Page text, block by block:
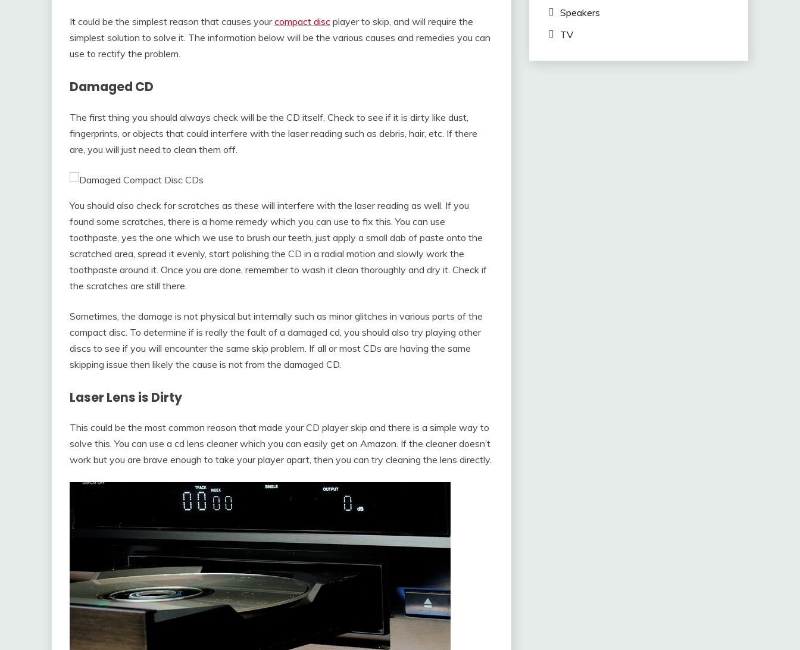
It could be the simplest reason that causes yourcompact disc player to skip, and will require the
simplest solution to solve it. The information below will be the various causes and remedies you can
use to rectify the problem.
Damaged CD
The first thing you should always check will be the CD itself. Check to see if it is dirty like dust,
fingerprints, or objects that could interfere with the laser reading such as debris, hair, etc. If there
are, you will just need to clean them off.
You should also check for scratches as these will interfere with the laser reading as well. If you
found some scratches, there is a home remedy which you can use to fix this. You can use
toothpaste, yes the one which we use to brush our teeth, just apply a small dab of paste onto the
scratched area, spread it evenly, start polishing the CD in a radial motion and slowly work the
toothpaste around it. Once you are done, remember to wash it clean thoroughly and dry it. Check if
the scratches are still there.
Sometimes, the damage is not physical but internally such as minor glitches in various parts of the
compact disc. To determine if is really the fault of a damaged cd, you should also try playing other
discs to see if you will encounter the same skip problem. If all or most CDs are having the same
skipping issue then likely the cause is not from the damaged CD.
Laser Lens is Dirty
This could be the most common reason that made your CD player skip and there is a simple way to
solve this. You can use a cd lens cleaner which you can easily get on Amazon. If the cleaner doesn’t
work but you are brave enough to take your player apart, then you can try cleaning the lens directly.
Speakers
TV